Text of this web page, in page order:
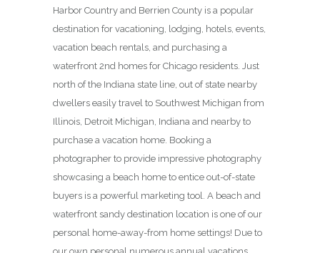
Harbor Country and Berrien County is a popular
destination for vacationing, lodging, hotels, events,
vacation beach rentals, and purchasing a
waterfront 2nd homes for Chicago residents. Just
north of the Indiana state line, out of state nearby
dwellers easily travel to Southwest Michigan from
Illinois, Detroit Michigan, Indiana and nearby to
purchase a vacation home. Booking a
photographer to provide impressive photography
showcasing a beach home to entice out-of-state
buyers is a powerful marketing tool. A beach and
waterfront sandy destination location is one of our
personal home-away-from home settings! Due to